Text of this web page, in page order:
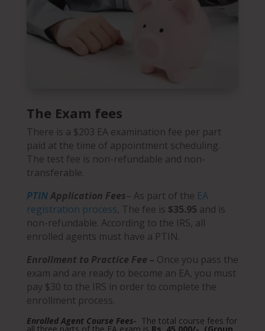
The Exam fees
There is a $203 EA examination fee per part
paid at the time of appointment scheduling.
The test fee is non-refundable and non-
transferable.
PTINApplication Fees– As part of the EA
registration process, The fee is $35.95 and is
non-refundable. According to the IRS, all
enrolled agents must have a PTIN.
Enrollment to Practice Fee – Once you pass the
exam and are ready to become an EA, you must
pay $30 to the IRS in order to complete the
enrollment process.
Enrolled Agent Course Fees- The total course fees for